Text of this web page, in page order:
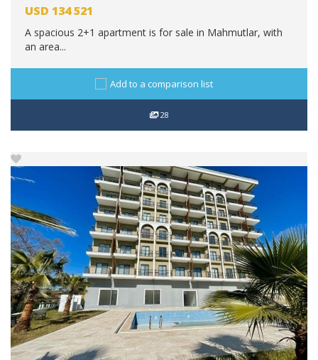
USD 134 521
A spacious 2+1 apartment is for sale in Mahmutlar, with
an area...
Add to a comparison list
28